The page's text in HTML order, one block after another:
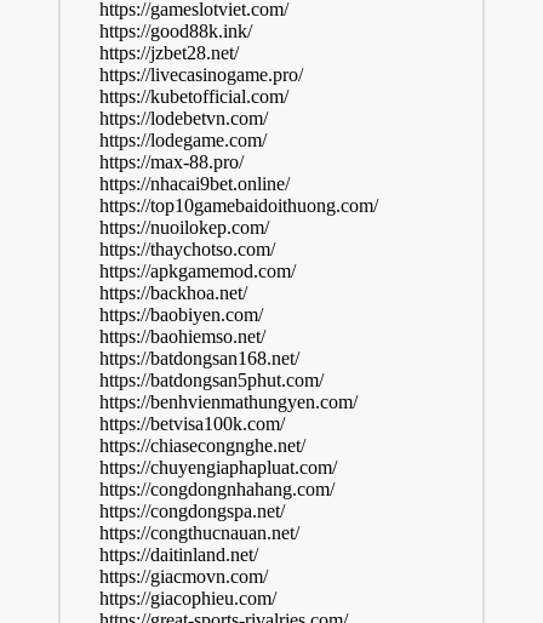
https://gameslotviet.com/
https://good88k.ink/
https://jzbet28.net/
https://livecasinogame.pro/
https://kubetofficial.com/
https://lodebetvn.com/
https://lodegame.com/
https://max-88.pro/
https://nhacai9bet.online/
https://top10gamebaidoithuong.com/
https://nuoilokep.com/
https://thaychotso.com/
https://apkgamemod.com/
https://backhoa.net/
https://baobiyen.com/
https://baohiemso.net/
https://batdongsan168.net/
https://batdongsan5phut.com/
https://benhvienmathungyen.com/
https://betvisa100k.com/
https://chiasecongnghe.net/
https://chuyengiaphapluat.com/
https://congdongnhahang.com/
https://congdongspa.net/
https://congthucnauan.net/
https://daitinland.net/
https://giacmovn.com/
https://giacophieu.com/